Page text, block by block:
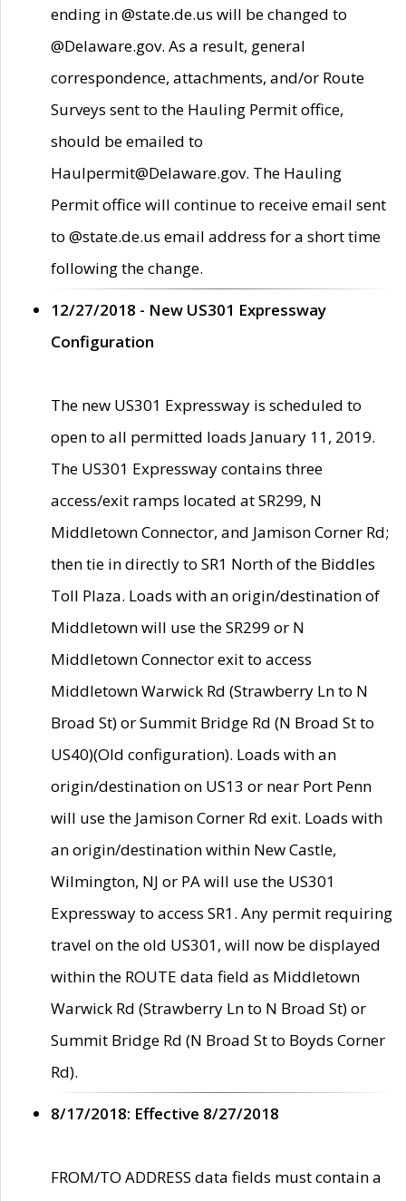
ending in @state.de.us will be changed to
@Delaware.gov. As a result, general
correspondence, attachments, and/or Route
Surveys sent to the Hauling Permit office,
should be emailed to
Haulpermit@Delaware.gov. The Hauling
Permit office will continue to receive email sent
to @state.de.us email address for a short time
following the change.
12/27/2018 - New US301 Expressway
Configuration
The new US301 Expressway is scheduled to
open to all permitted loads January 11, 2019.
The US301 Expressway contains three
access/exit ramps located at SR299, N
Middletown Connector, and Jamison Corner Rd;
then tie in directly to SR1 North of the Biddles
Toll Plaza. Loads with an origin/destination of
Middletown will use the SR299 or N
Middletown Connector exit to access
Middletown Warwick Rd (Strawberry Ln to N
Broad St) or Summit Bridge Rd (N Broad St to
US40)(Old configuration). Loads with an
origin/destination on US13 or near Port Penn
will use the Jamison Corner Rd exit. Loads with
an origin/destination within New Castle,
Wilmington, NJ or PA will use the US301
Expressway to access SR1. Any permit requiring
travel on the old US301, will now be displayed
within the ROUTE data field as Middletown
Warwick Rd (Strawberry Ln to N Broad St) or
Summit Bridge Rd (N Broad St to Boyds Corner
Rd).
8/17/2018: Effective 8/27/2018
FROM/TO ADDRESS data fields must contain a